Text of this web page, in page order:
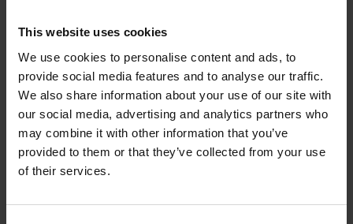
This website uses cookies
We use cookies to personalise content and ads, to
provide social media features and to analyse our traffic.
We also share information about your use of our site with
our social media, advertising and analytics partners who
may combine it with other information that you’ve
provided to them or that they’ve collected from your use
of their services.
theaters, clean room environments, chemical plants,
laboratories, swimming and fitness centers, as well as
in the food and beverage industry, canteen kitchens,
etc.
GET AN OFFER
LEARN MORE